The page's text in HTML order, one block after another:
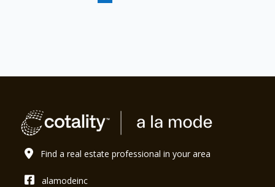
Find a real estate professional in your area
alamodeinc